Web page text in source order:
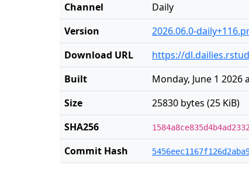
Channel
Daily
Version
2026.06.0-
Download URL
https://
Built
Monday, June 1 2026
Size
25830 bytes (25 KiB)
SHA256
Commit Hash